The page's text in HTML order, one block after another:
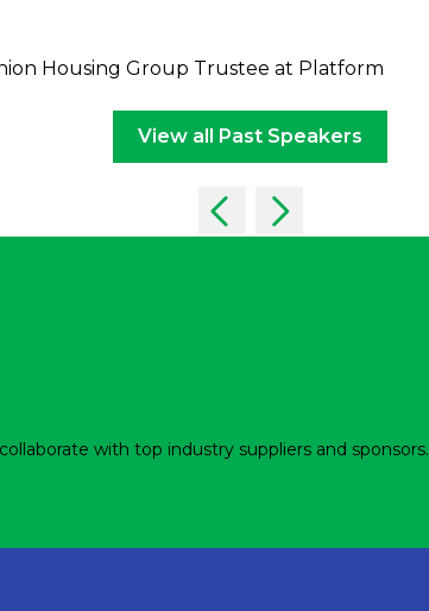
Housing Group Trustee at Platform
View all Past Speakers
with top industry suppliers and sponsors.